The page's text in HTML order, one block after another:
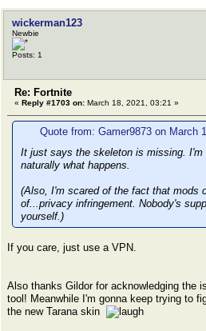
wickerman123
Newbie
Posts: 1
Re: Fortnite
« Reply #1703 on: March 18, 2021, 03:21 »
Quote from: Gamer9873 on March
It just says the skeleton is missing. I'm
naturally what happens.
(Also, I'm scared of the fact that mods
of...privacy infringement. Nobody's
yourself.)
If you care, just use a VPN.
Also thanks Gildor for acknowledging the
tool! Meanwhile I'm gonna keep trying to
the new Tarana skin